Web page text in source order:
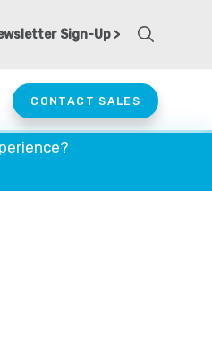
Sign-Up >
CONTACT SALES